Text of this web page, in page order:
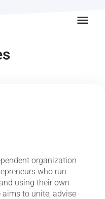
organization
who run
using their own
aims to unite, advise